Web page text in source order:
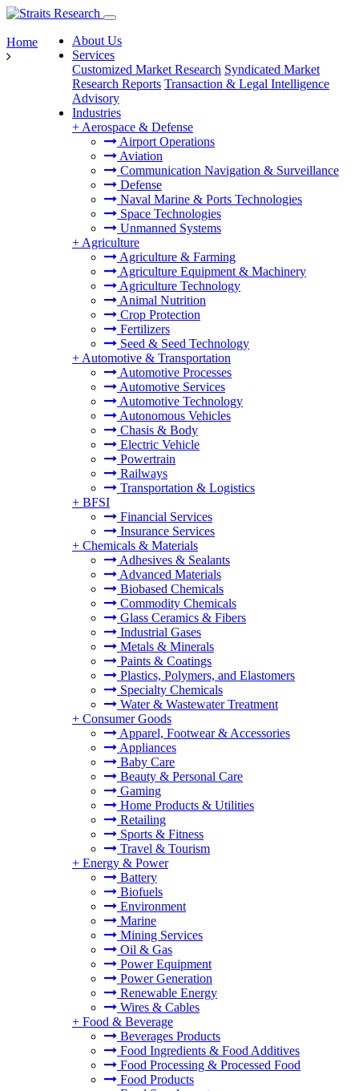
About Us
Services
Customized Market Research Syndicated Market
Research Reports Transaction & Legal Intelligence
Advisory
Industries
+ Aerospace & Defense
Airport Operations
Aviation
Communication Navigation & Surveillance
Defense
Naval Marine & Ports Technologies
Space Technologies
Unmanned Systems
+ Agriculture
Agriculture & Farming
Agriculture Equipment & Machinery
Agriculture Technology
Animal Nutrition
Crop Protection
Fertilizers
Seed & Seed Technology
+ Automotive & Transportation
Automotive Processes
Automotive Services
Automotive Technology
Autonomous Vehicles
Chasis & Body
Electric Vehicle
Powertrain
Railways
Transportation & Logistics
+ BFSI
Financial Services
Insurance Services
+ Chemicals & Materials
Adhesives & Sealants
Advanced Materials
Biobased Chemicals
Commodity Chemicals
Glass Ceramics & Fibers
Industrial Gases
Metals & Minerals
Paints & Coatings
Plastics, Polymers, and Elastomers
Specialty Chemicals
Water & Wastewater Treatment
+ Consumer Goods
Apparel, Footwear & Accessories
Appliances
Baby Care
Beauty & Personal Care
Gaming
Home Products & Utilities
Retailing
Sports & Fitness
Travel & Tourism
+ Energy & Power
Battery
Biofuels
Environment
Marine
Mining Services
Oil & Gas
Power Equipment
Power Generation
Renewable Energy
Wires & Cables
+ Food & Beverage
Beverages Products
Food Ingredients & Food Additives
Food Processing & Processed Food
Food Products
Home